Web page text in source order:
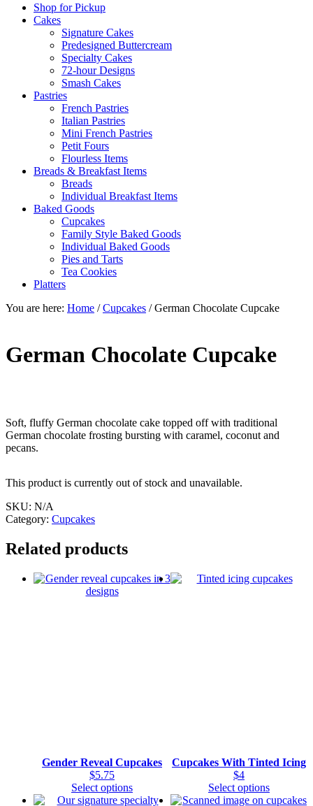
Shop for Pickup
Cakes
Signature Cakes
Predesigned Buttercream
Specialty Cakes
72-hour Designs
Smash Cakes
Pastries
French Pastries
Italian Pastries
Mini French Pastries
Petit Fours
Flourless Items
Breads & Breakfast Items
Breads
Individual Breakfast Items
Baked Goods
Cupcakes
Family Style Baked Goods
Individual Baked Goods
Pies and Tarts
Tea Cookies
Platters
You are here: Home / Cupcakes /German Chocolate Cupcake
German Chocolate Cupcake
Soft, fluffy German chocolate cake topped off with traditional
German chocolate frosting bursting with caramel, coconut and
pecans.
This product is currently out of stock and unavailable.
SKU: N/A
Category: Cupcakes
Related products
Gender Reveal Cupcakes
$5.75
Select optionsThis
product
Cupcakes With Tinted Icing
$4
Select optionsThis
product